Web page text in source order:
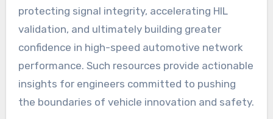
protecting signal integrity, accelerating HIL
validation, and ultimately building greater
confidence in high-speed automotive network
performance. Such resources provide actionable
insights for engineers committed to pushing
the boundaries of vehicle innovation and safety.